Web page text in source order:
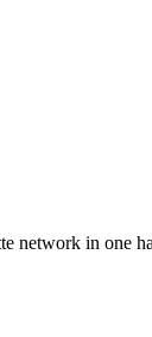
network in one